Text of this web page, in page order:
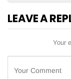
LEAVE A
Your